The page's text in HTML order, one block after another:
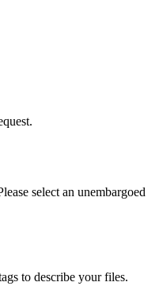
select an unembargoed
to describe your files.